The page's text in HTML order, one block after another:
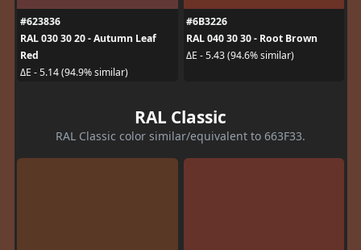
#623836
RAL 030 30 20 - Autumn Leaf
Red
ΔE - 5.14 (94.9% similar)
#6B3226
RAL 040 30 30 - Root Brown
ΔE - 5.43 (94.6% similar)
RAL Classic
RAL Classic color similar/equivalent to 663F33.